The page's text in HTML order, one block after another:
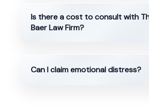
Is there a cost to consult with
Baer Law Firm?
Can I claim emotional distress?